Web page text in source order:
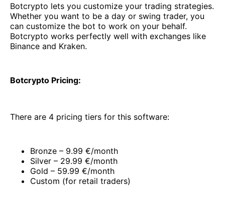
Botcrypto lets you customize your trading strategies.
Whether you want to be a day or swing trader, you
can customize the bot to work on your behalf.
Botcrypto works perfectly well with exchanges like
Binance and Kraken.
Botcrypto Pricing:
There are 4 pricing tiers for this software:
Bronze – 9.99 €/month
Silver – 29.99 €/month
Gold – 59.99 €/month
Custom (for retail traders)